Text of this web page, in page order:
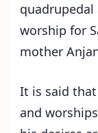
worship for
mother
It is said
and